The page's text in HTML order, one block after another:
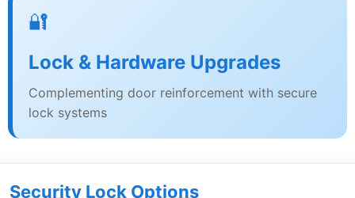
🔐
Lock & Hardware Upgrades
Complementing door reinforcement with secure
lock systems
Security Lock Options